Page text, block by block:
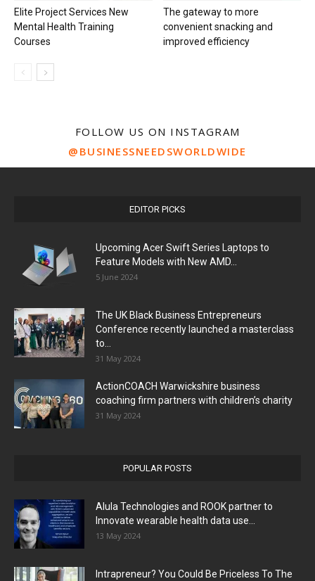
Elite Project Services New
Mental Health Training
Courses
The gateway to more
convenient snacking and
improved efficiency
FOLLOW US ON INSTAGRAM
@BUSINESSNEEDSWORLDWIDE
EDITOR PICKS
Upcoming Acer Swift Series Laptops to
Feature Models with New AMD...
5 June 2024
The UK Black Business Entrepreneurs
Conference recently launched a masterclass
to...
31 May 2024
ActionCOACH Warwickshire business
coaching firm partners with children’s charity
31 May 2024
POPULAR POSTS
Alula Technologies and ROOK partner to
Innovate wearable health data use...
13 May 2024
Intrapreneur? You Could Be Priceless To The